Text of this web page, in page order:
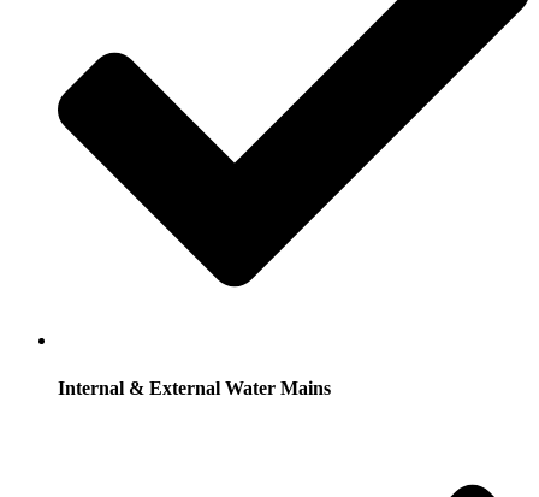
Internal & External Water Mains